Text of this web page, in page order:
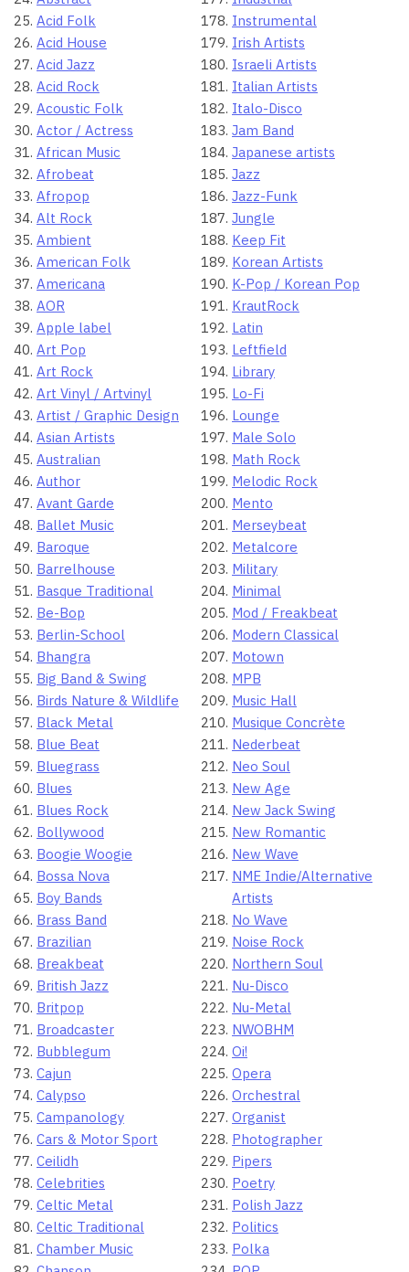
Acid Folk
Acid House
Acid Jazz
Acid Rock
Acoustic Folk
Actor / Actress
African Music
Afrobeat
Afropop
Alt Rock
Ambient
American Folk
Americana
AOR
Apple label
Art Pop
Art Rock
Art Vinyl / Artvinyl
Artist / Graphic Design
Asian Artists
Australian
Author
Avant Garde
Ballet Music
Baroque
Barrelhouse
Basque Traditional
Be-Bop
Berlin-School
Bhangra
Big Band & Swing
Birds Nature & Wildlife
Black Metal
Blue Beat
Bluegrass
Blues
Blues Rock
Bollywood
Boogie Woogie
Bossa Nova
Boy Bands
Brass Band
Brazilian
Breakbeat
British Jazz
Britpop
Broadcaster
Bubblegum
Cajun
Calypso
Campanology
Cars & Motor Sport
Ceilidh
Celebrities
Celtic Metal
Celtic Traditional
Chamber Music
Instrumental
Irish Artists
Israeli Artists
Italian Artists
Italo-Disco
Jam Band
Japanese artists
Jazz
Jazz-Funk
Jungle
Keep Fit
Korean Artists
K-Pop / Korean Pop
KrautRock
Latin
Leftfield
Library
Lo-Fi
Lounge
Male Solo
Math Rock
Melodic Rock
Mento
Merseybeat
Metalcore
Military
Minimal
Mod / Freakbeat
Modern Classical
Motown
MPB
Music Hall
Musique Concrète
Nederbeat
Neo Soul
New Age
New Jack Swing
New Romantic
New Wave
NME Indie/Alternative
Artists
No Wave
Noise Rock
Northern Soul
Nu-Disco
Nu-Metal
NWOBHM
Oi!
Opera
Orchestral
Organist
Photographer
Pipers
Poetry
Polish Jazz
Politics
Polka